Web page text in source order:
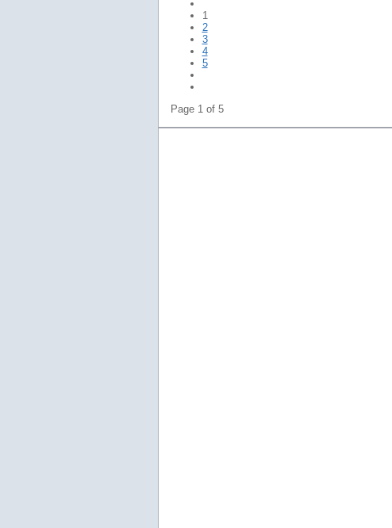
1
2
3
4
5
Page 1 of 5